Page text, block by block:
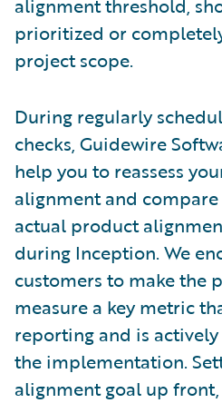
alignment threshold,
prioritized or
project scope.
During regularly
checks, Guidewire
help you to reassess
alignment and compare
actual product
during Inception. We
customers to make the
measure a key metric
reporting and is
the implementation.
alignment goal up